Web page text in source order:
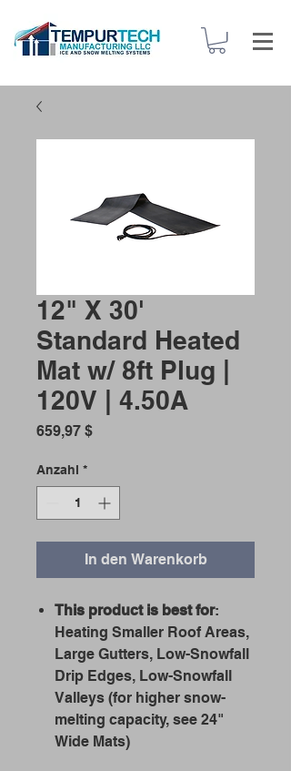
12" X 30'
Standard Heated
Mat w/ 8ft Plug |
120V | 4.50A
659,97 $Preis
Anzahl *
In den Warenkorb
This product is best for:
Heating Smaller Roof Areas,
Large Gutters, Low-Snowfall
Drip Edges, Low-Snowfall
Valleys (for higher snow-
melting capacity, see 24"
Wide Mats)